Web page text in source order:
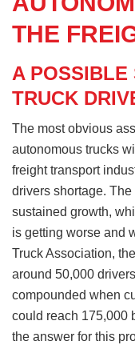
THE
A POSSIBLE
TRUCK
The most obvious
autonomous trucks
freight transport
drivers shortage.
sustained growth,
is getting worse and
Truck Association,
around 50,000
compounded when
could reach 175,000
the answer for this